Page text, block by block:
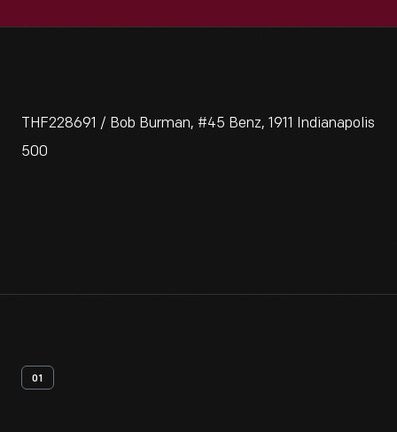
THF228691 / Bob Burman, #45 Benz, 1911 Indianapolis
500
01